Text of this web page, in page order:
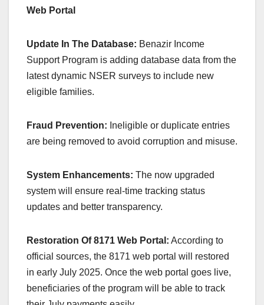
Web Portal
Update In The Database: Benazir Income
Support Program is adding database data from the
latest dynamic NSER surveys to include new
eligible families.
Fraud Prevention: Ineligible or duplicate entries
are being removed to avoid corruption and misuse.
System Enhancements: The now upgraded
system will ensure real-time tracking status
updates and better transparency.
Restoration Of 8171 Web Portal: According to
official sources, the 8171 web portal will restored
in early July 2025. Once the web portal goes live,
beneficiaries of the program will be able to track